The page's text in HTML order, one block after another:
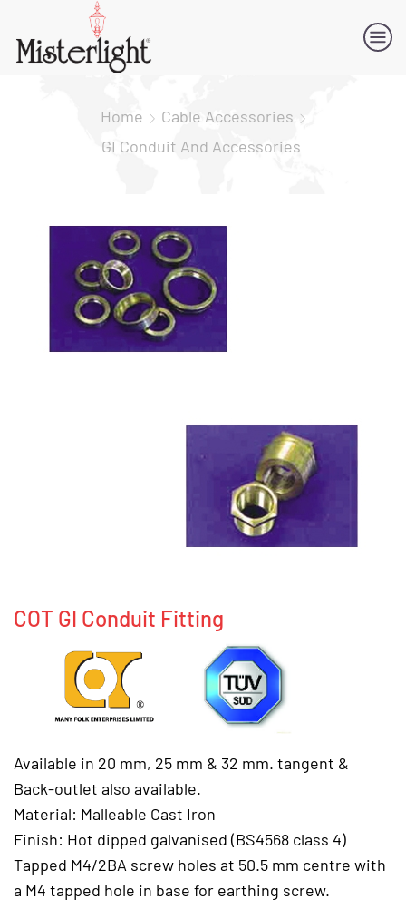
Home
Cable Accessories
GI Conduit And Accessories
COT GI Conduit Fitting
Available in 20 mm, 25 mm & 32 mm. tangent &
Back-outlet also available.
Material: Malleable Cast Iron
Finish: Hot dipped galvanised (BS4568 class 4)
Tapped M4/2BA screw holes at 50.5 mm centre with
a M4 tapped hole in base for earthing screw.